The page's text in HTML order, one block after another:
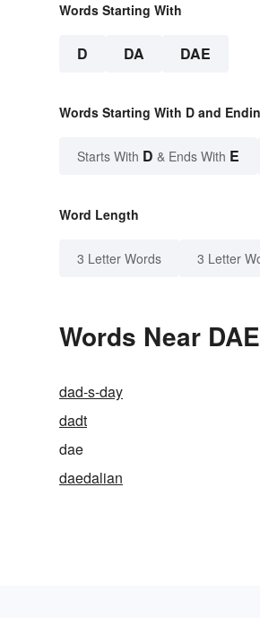
Words Starting With
D DA DAE
Words Starting With D and
Starts With D & Ends With E
Word Length
3 Letter Words 3 Letter
Words Near
dad-s-day
dadt
dae
daedalian